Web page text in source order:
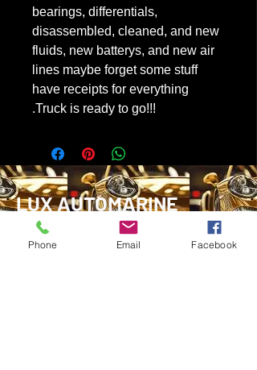
bearings, differentials,
disassembled, cleaned, and new
fluids, new batterys, and new air
lines maybe forget some stuff
have receipts for everything
.Truck is ready to go!!!
LUX AUTOMARINE
1-780-881-4270
Phone Email Facebook